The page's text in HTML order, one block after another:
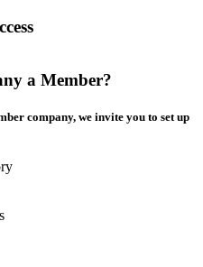
a Member?
company, we invite you to set up